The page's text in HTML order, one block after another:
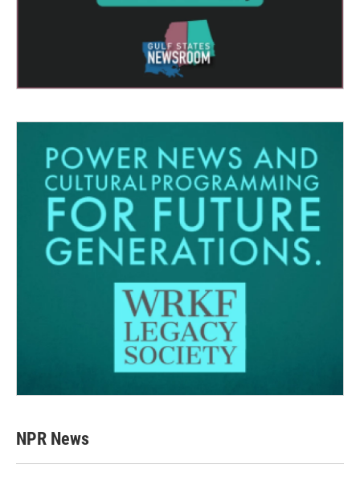
NPR News